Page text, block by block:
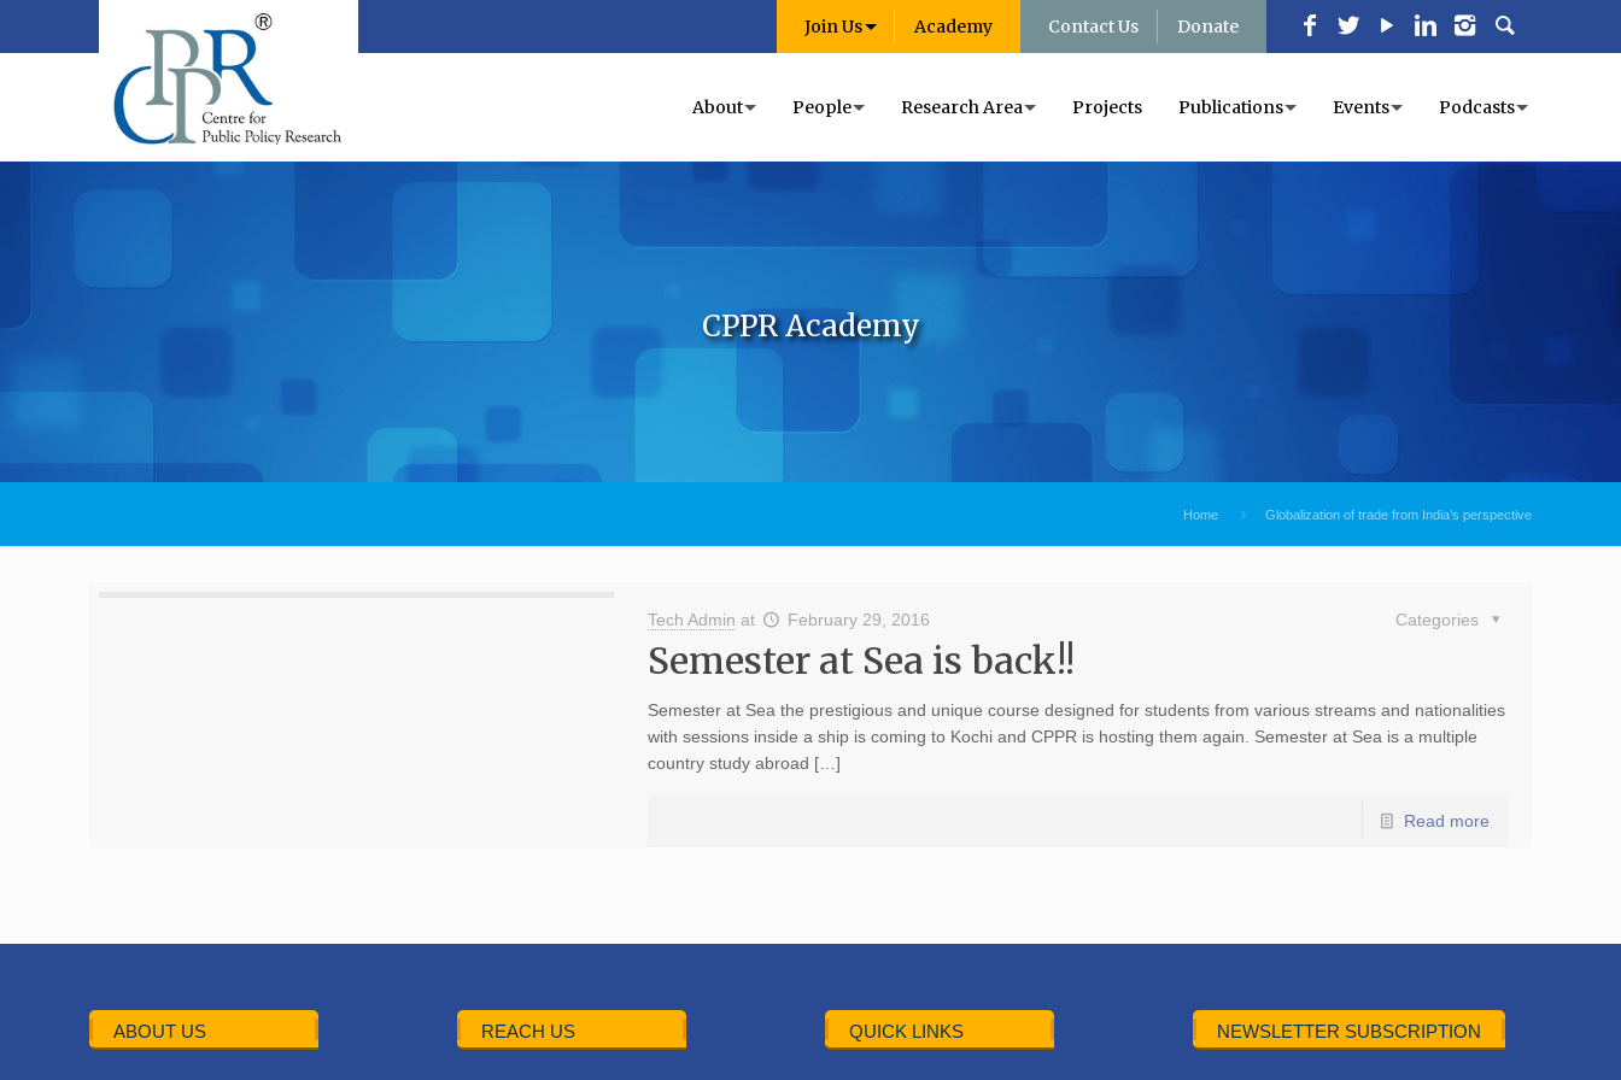
Join Us Academy Contact Us Donate
About People Research Area Projects Publications Events Podcasts
CPPR Academy
Home Globalization of trade from India’s perspective
Tech Admin at February 29, 2016 Categories
Semester at Sea is back!!
Semester at Sea the prestigious and unique course designed for students from various streams and nationalities
with sessions inside a ship is coming to Kochi and CPPR is hosting them again. Semester at Sea is a multiple
country study abroad […]
Read more
ABOUT US REACH US QUICK LINKS NEWSLETTER SUBSCRIPTION